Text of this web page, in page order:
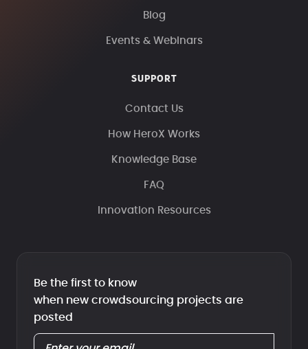
Blog
Events & Webinars
SUPPORT
Contact Us
How HeroX Works
Knowledge Base
FAQ
Innovation Resources
Be the first to know
when new crowdsourcing projects are
posted